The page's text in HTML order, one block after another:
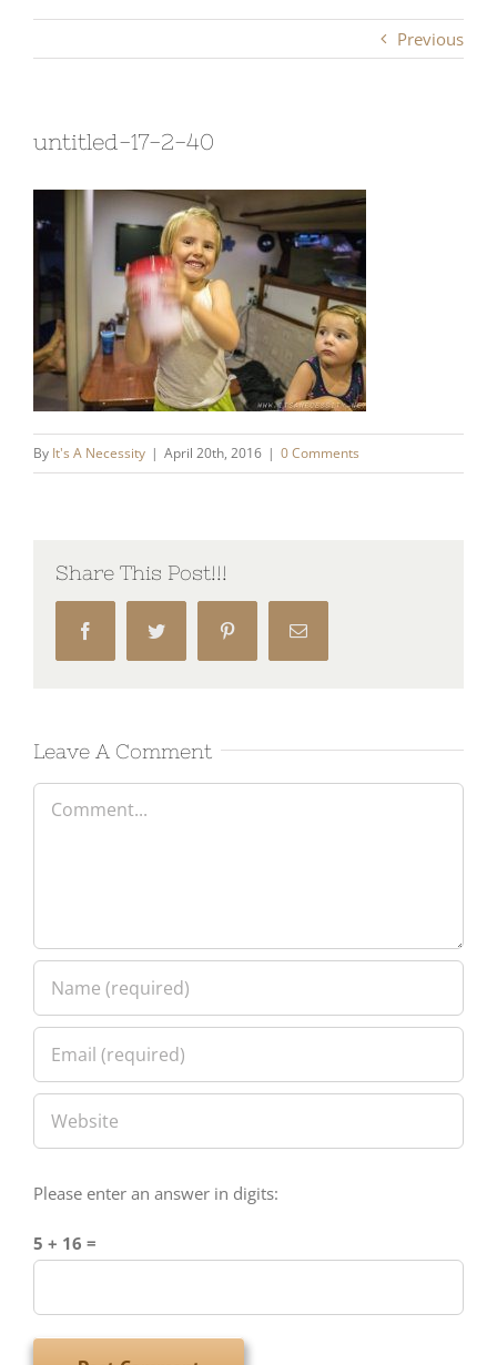
Previous
untitled-17-2-40
By It's A Necessity | April 20th, 2016 | 0 Comments
Share This Post!!!
FacebookTwitter Pinterest Email
Leave A Comment
Comment
Please enter an answer in digits:
5 + 16 =